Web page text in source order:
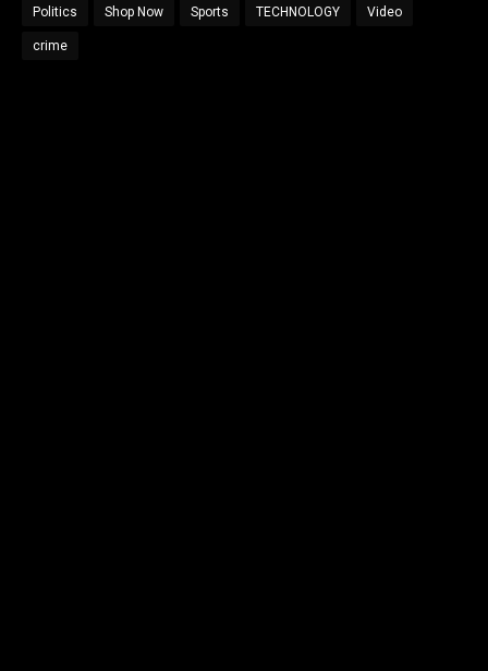
Politics Shop Now Sports TECHNOLOGY Video
crime